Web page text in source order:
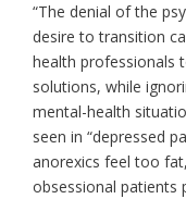
“The denial of the
desire to transition
health professionals
solutions, while
mental-health
seen in “depressed
anorexics feel too
obsessional patients